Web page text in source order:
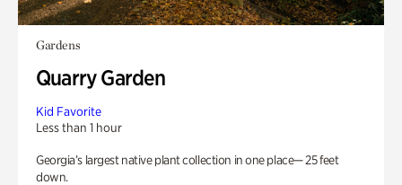
Gardens
Quarry Garden
Kid Favorite
Less than 1 hour
Georgia’s largest native plant collection in one place— 25 feet
down.